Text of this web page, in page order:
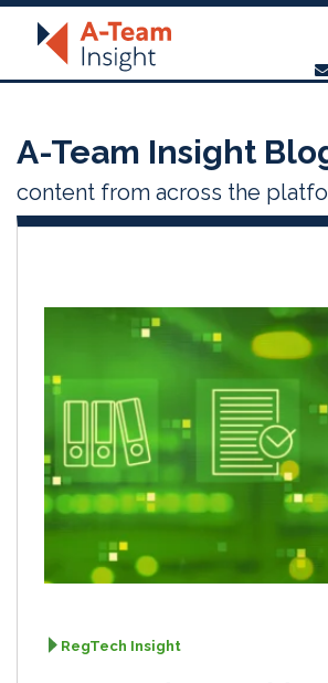
A-Team Insight
content from across the
RegTech Insight